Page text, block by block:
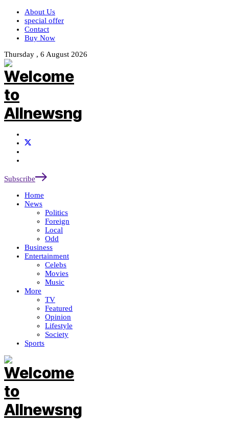
About Us
special offer
Contact
Buy Now
Thursday , 6 August 2026
Subscribe
Home
News
Politics
Foreign
Local
Odd
Business
Entertainment
Celebs
Movies
Music
More
TV
Featured
Opinion
Lifestyle
Society
Sports